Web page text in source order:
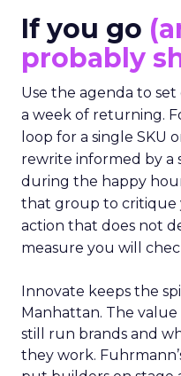
If you go
probably
Use the agenda to
a week of returning.
loop for a single SKU
rewrite informed by a
during the happy hour
that group to critique
action that does not
measure you will
Innovate keeps the
Manhattan. The
still run brands and
they work.